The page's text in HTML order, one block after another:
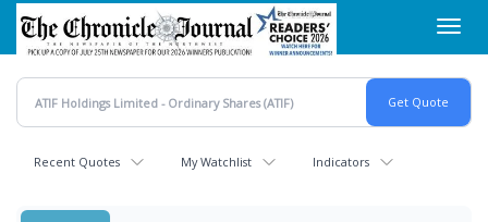
Skip
main
content
Recent Quotes My Watchlist Indicators